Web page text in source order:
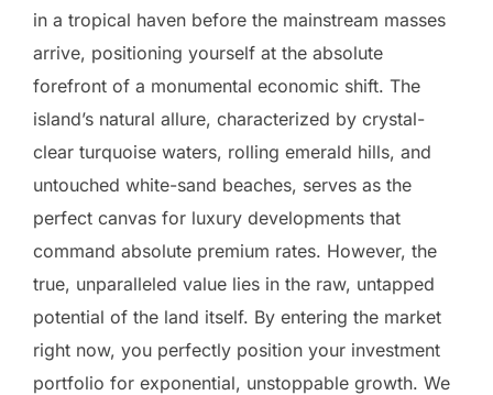
in a tropical haven before the mainstream masses
arrive, positioning yourself at the absolute
forefront of a monumental economic shift. The
island’s natural allure, characterized by crystal-
clear turquoise waters, rolling emerald hills, and
untouched white-sand beaches, serves as the
perfect canvas for luxury developments that
command absolute premium rates. However, the
true, unparalleled value lies in the raw, untapped
potential of the land itself. By entering the market
right now, you perfectly position your investment
portfolio for exponential, unstoppable growth. We